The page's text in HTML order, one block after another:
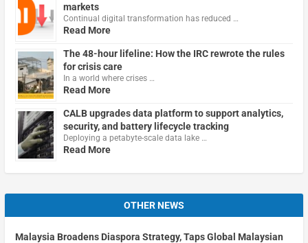
markets
Continual digital transformation has reduced …
Read More
The 48-hour lifeline: How the IRC rewrote the rules
for crisis care
In a world where crises …
Read More
CALB upgrades data platform to support analytics,
security, and battery lifecycle tracking
Deploying a petabyte-scale data lake …
Read More
OTHER NEWS
Malaysia Broadens Diaspora Strategy, Taps Global Malaysian